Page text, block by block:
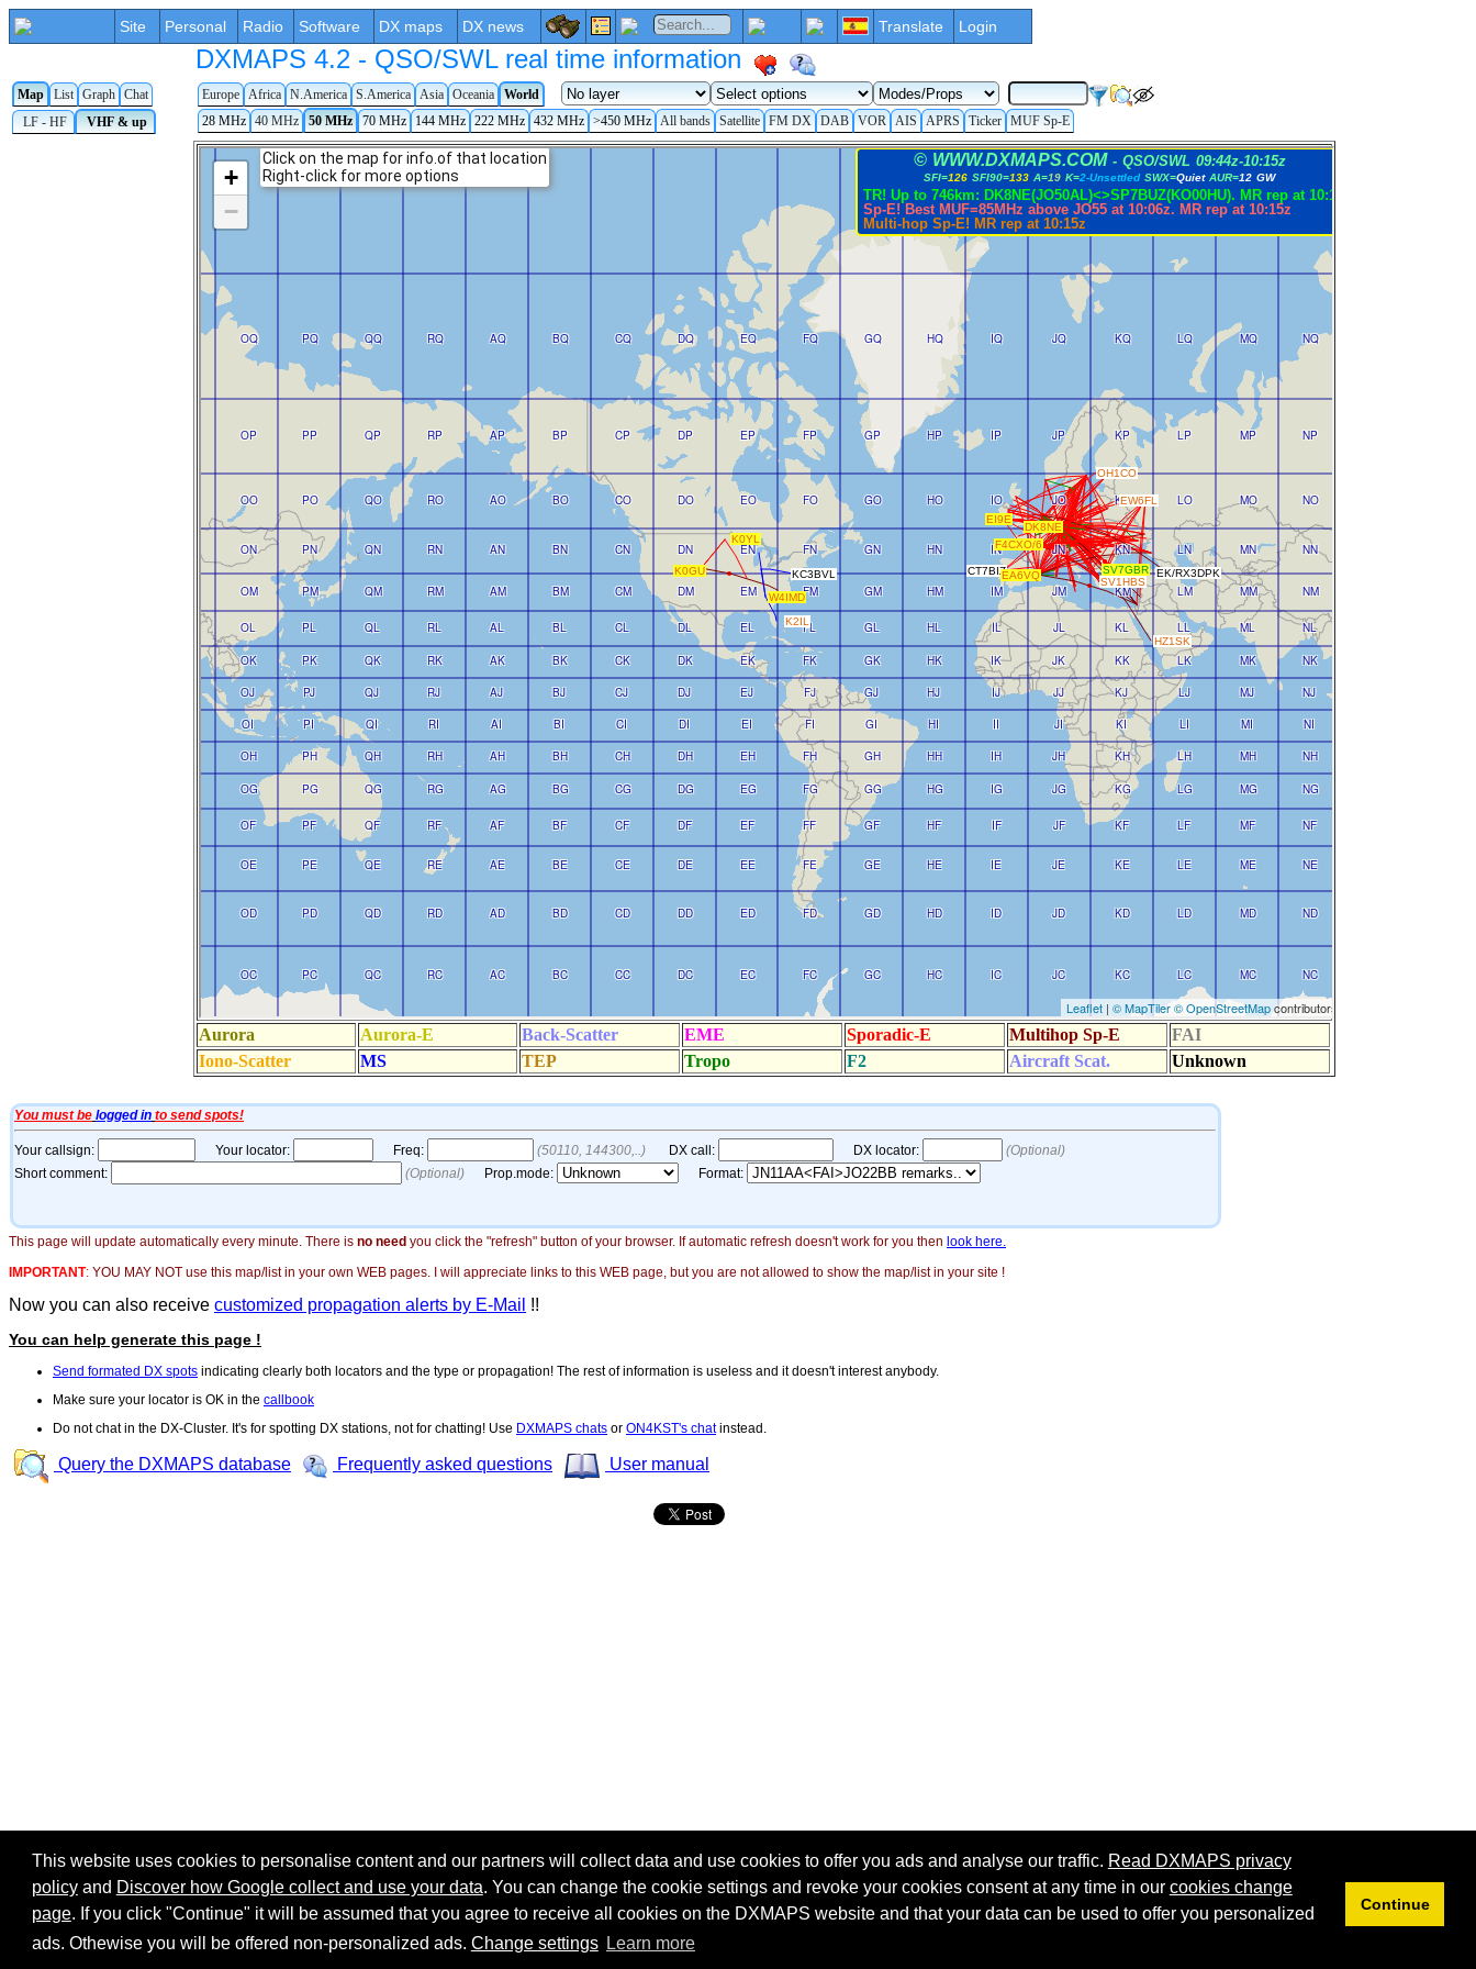
This website uses cookies to personalise content and our partners will collect data and use cookies to offer you ads and analyse our traffic. Read DXMAPS privacy
policyand Discover how Google collect and use your data. You can change the cookie settings and revoke your cookies consent at any time in our cookies change
page. If you click "Continue" it will be assumed that you agree to receive all cookies on the DXMAPS website and that your data can be used to offer you personalized
ads. Othewise you will be offered non-personalized ads. Change settings Learn more
Continue
Site Personal Radio Software DX maps DX news Translate Login
DXMAPS 4.2 - QSO/SWL real time information
Map List Graph Chat Europe Africa N.America S.America Asia Oceania
World
LF - HF
VHF & up 28 MHz 40 MHz 50 MHz 70 MHz 144 MHz 222 MHz 432 MHz >450 MHz All bands Satellite FM DX DAB VOR AIS APRS Ticker MUF Sp-E
This page will update automatically every minute. There is no need you click the "refresh" button of your browser. If automatic refresh doesn't work for you then look here.
IMPORTANT: YOU MAY NOT use this map/list in your own WEB pages. I will appreciate links to this WEB page, but you are not allowed to show the map/list in your site !
Now you can also receive customized propagation alerts by E-Mail !!
You can help generate this page !
Send formated DX spots indicating clearly both locators and the type or propagation! The rest of information is useless and it doesn't interest anybody.
Make sure your locator is OK in the callbook
Do not chat in the DX-Cluster. It's for spotting DX stations, not for chatting! Use DXMAPS chats or ON4KST's chatinstead.
Query the DXMAPS database Frequently asked questions User manual
Share: